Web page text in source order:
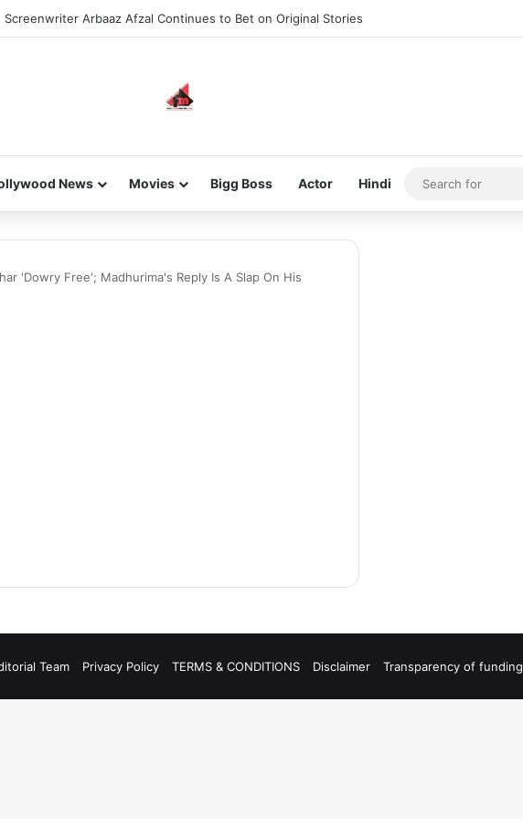
Screenwriter Arbaaz Afzal Continues to Bet on Original Stories
News Movies Bigg Boss Actor Hindi
'Dowry Free'; Madhurima's Reply Is A Slap On His
Team Privacy Policy TERMS & CONDITIONS Disclaimer Transparency of funding